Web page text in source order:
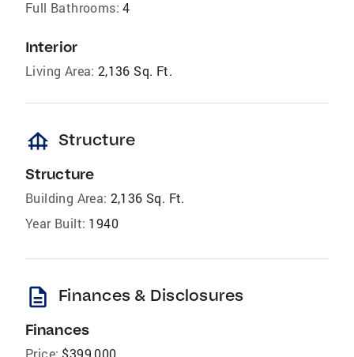
Full Bathrooms: 4
Interior
Living Area: 2,136 Sq. Ft.
foundation Structure
Structure
Building Area: 2,136 Sq. Ft.
Year Built: 1940
description Finances & Disclosures
Finances
Price: $399,000